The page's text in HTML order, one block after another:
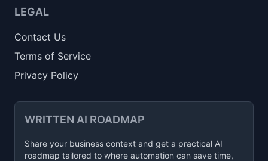
LEGAL
Contact Us
Terms of Service
Privacy Policy
WRITTEN AI ROADMAP
Share your business context and get a practical AI
roadmap tailored to where automation can save time,